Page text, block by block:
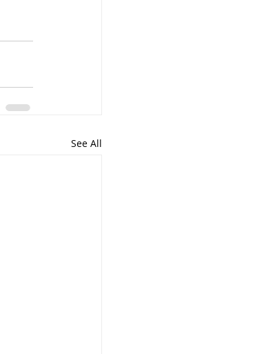
See All